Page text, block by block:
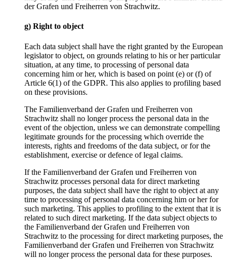
der Grafen und Freiherren von Strachwitz.
g) Right to object
Each data subject shall have the right granted by the European
legislator to object, on grounds relating to his or her particular
situation, at any time, to processing of personal data
concerning him or her, which is based on point (e) or (f) of
Article 6(1) of the GDPR. This also applies to profiling based
on these provisions.
The Familienverband der Grafen und Freiherren von
Strachwitz shall no longer process the personal data in the
event of the objection, unless we can demonstrate compelling
legitimate grounds for the processing which override the
interests, rights and freedoms of the data subject, or for the
establishment, exercise or defence of legal claims.
If the Familienverband der Grafen und Freiherren von
Strachwitz processes personal data for direct marketing
purposes, the data subject shall have the right to object at any
time to processing of personal data concerning him or her for
such marketing. This applies to profiling to the extent that it is
related to such direct marketing. If the data subject objects to
the Familienverband der Grafen und Freiherren von
Strachwitz to the processing for direct marketing purposes, the
Familienverband der Grafen und Freiherren von Strachwitz
will no longer process the personal data for these purposes.